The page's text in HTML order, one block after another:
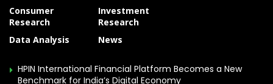
Consumer
Research
Data Analysis
Investment
Research
News
HPIN International Financial Platform Becomes a New
Benchmark for India’s Digital Economy